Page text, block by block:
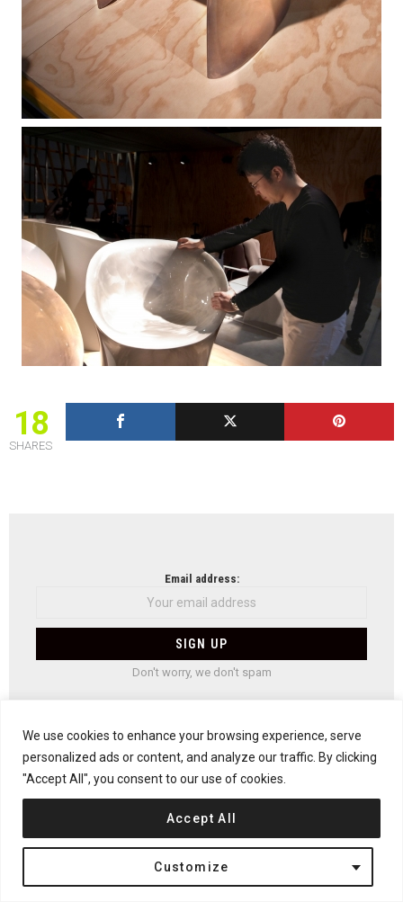
We use cookies to enhance your browsing experience, serve
personalized ads or content, and analyze our traffic. By clicking
"Accept All", you consent to our use of cookies.
Customize
Accept All
18
SHARES
Email address:
Don't worry, we don't spam
See
more
Previous article
The Blue Planet Aquarium by 3XN